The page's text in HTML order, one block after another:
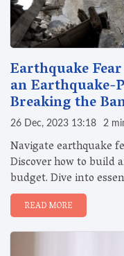
Earthquake
an Earthquake-
Breaking the
26 Dec, 2023 13:18 2
Navigate earthquake
Discover how to build
budget. Dive into
READ MORE